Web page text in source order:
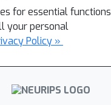
for essential functions
your personal
Policy »